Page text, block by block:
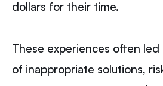
dollars for their time.
These experiences often led
of inappropriate solutions,